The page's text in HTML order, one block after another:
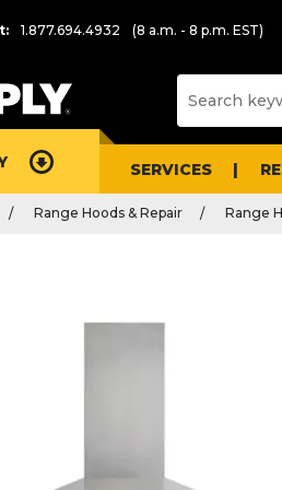
1.877.694.4932 (8 a.m. - 8 p.m. EST)
SERVICES
Range Hoods & Repair Range